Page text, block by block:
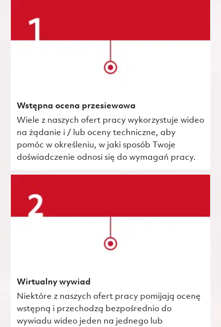
Wstępna ocena przesiewowa
Wiele z naszych ofert pracy wykorzystuje wideo
na żądanie i / lub oceny techniczne, aby
pomóc w określeniu, w jaki sposób Twoje
doświadczenie odnosi się do wymagań pracy.
Wirtualny wywiad
Niektóre z naszych ofert pracy pomijają ocenę
wstępną i przechodzą bezpośrednio do
wywiadu wideo jeden na jednego lub